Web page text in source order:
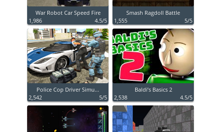
War Robot Car Speed Fire
1,986
4.5/5
Smash Ragdoll Battle
1,555
5/5
Police Cop Driver Simu...
2,542
5/5
Baldi’s Basics 2
2,538
4.5/5